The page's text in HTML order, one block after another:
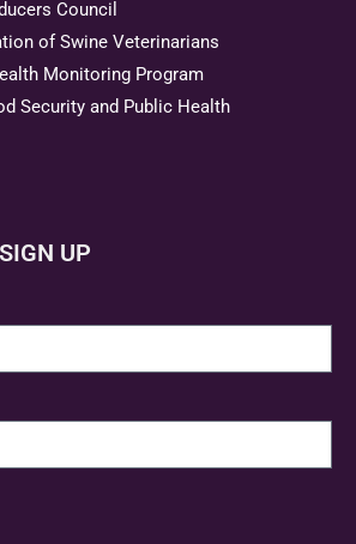
Council
of Swine Veterinarians
Monitoring Program
Security and Public Health
UP